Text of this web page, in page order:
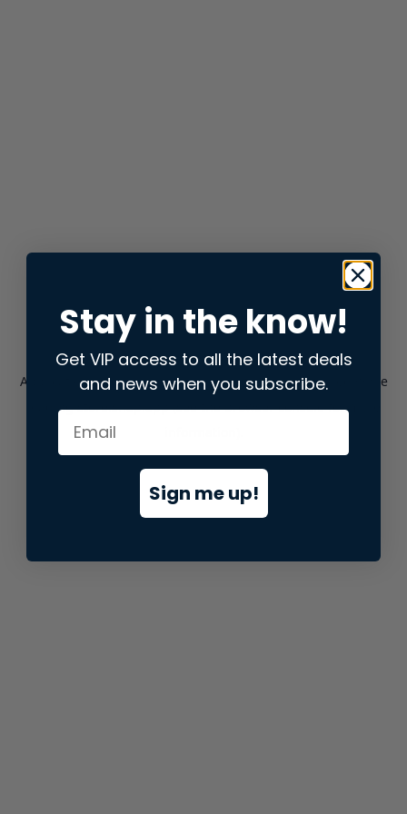
Application error: aclient-side exception has occurred while
loadingstore.snap.app(see the browser consolefor more
Stay in the know!
Get VIP access to all the latest deals
and news when you subscribe.
Sign me up!